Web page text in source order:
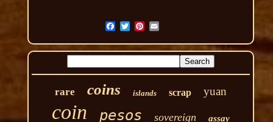
rare coins islands scrap yuan
coin pesos sovereign assay